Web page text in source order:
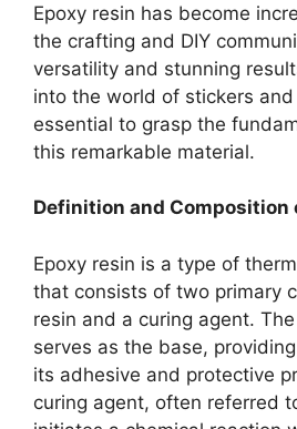
Epoxy resin has become
the crafting and DIY
versatility and stunning
into the world of stickers
essential to grasp the
this remarkable material.
Definition and Composition
Epoxy resin is a type of
that consists of two primary
resin and a curing agent.
serves as the base,
its adhesive and protective
curing agent, often referred